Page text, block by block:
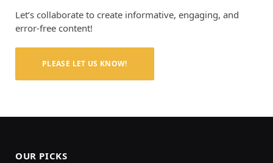
Let’s collaborate to create informative, engaging, and
error-free content!
PLEASE LET US KNOW!
OUR PICKS